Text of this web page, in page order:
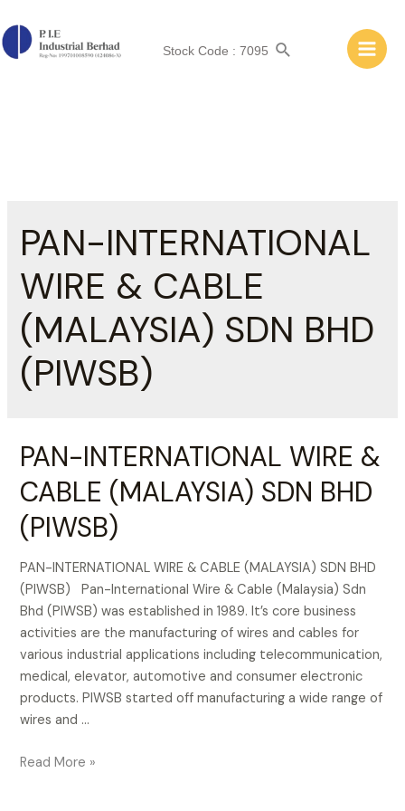
to
content
Stock Code : 7095 Search
Main
PAN-INTERNATIONAL
WIRE & CABLE
(MALAYSIA) SDN BHD
(PIWSB)
PAN-INTERNATIONAL WIRE &
CABLE (MALAYSIA) SDN BHD
(PIWSB)
PAN-INTERNATIONAL WIRE & CABLE (MALAYSIA) SDN BHD
(PIWSB) Pan-International Wire & Cable (Malaysia) Sdn
Bhd (PIWSB) was established in 1989. It’s core business
activities are the manufacturing of wires and cables for
various industrial applications including telecommunication,
medical, elevator, automotive and consumer electronic
products. PIWSB started off manufacturing a wide range of
wires and …
PAN-
Read More »